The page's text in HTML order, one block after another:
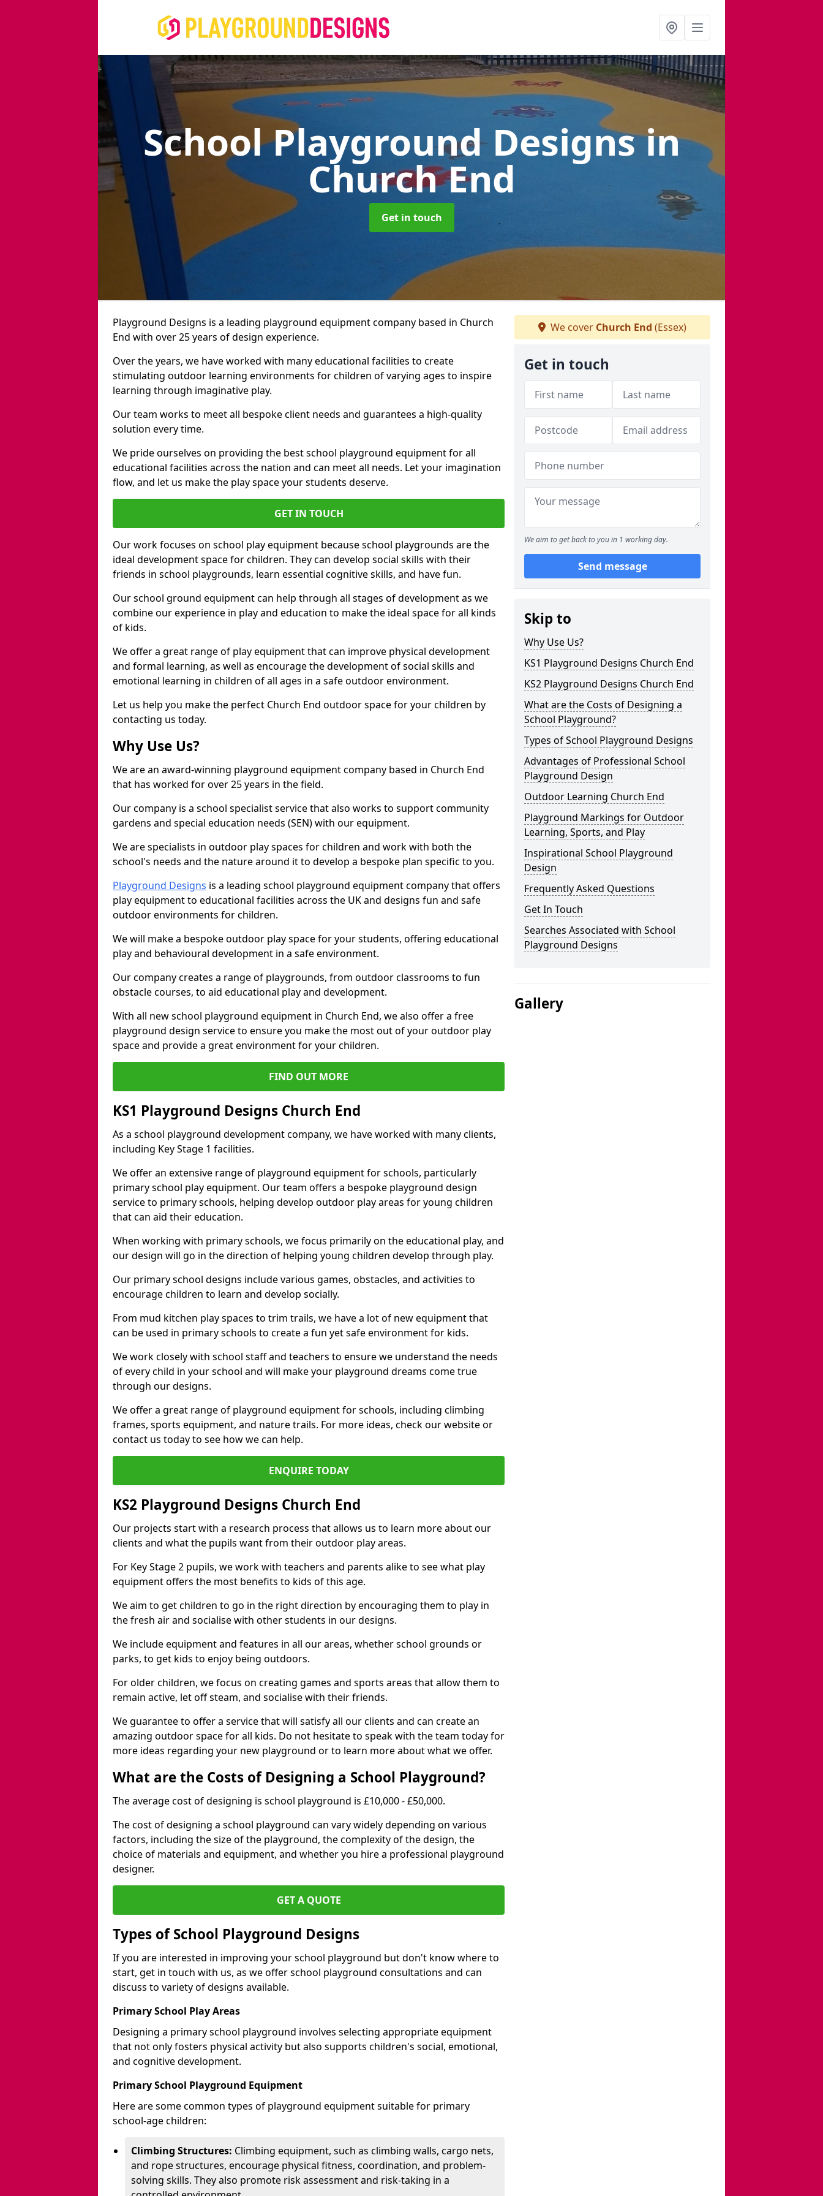
School Playground Designsin
Church End
Get in touch
Playground Designs is a leading playground equipment company based in Church
End with over 25 years of design experience.
Over the years, we have worked with many educational facilities to create
stimulating outdoor learning environments for children of varying ages to inspire
learning through imaginative play.
Our team works to meet all bespoke client needs and guarantees a high-quality
solution every time.
We pride ourselves on providing the best school playground equipment for all
educational facilities across the nation and can meet all needs. Let your imagination
flow, and let us make the play space your students deserve.
GET IN TOUCH
Our work focuses on school play equipment because school playgrounds are the
ideal development space for children. They can develop social skills with their
friends in school playgrounds, learn essential cognitive skills, and have fun.
Our school ground equipment can help through all stages of development as we
combine our experience in play and education to make the ideal space for all kinds
of kids.
We offer a great range of play equipment that can improve physical development
and formal learning, as well as encourage the development of social skills and
emotional learning in children of all ages in a safe outdoor environment.
Let us help you make the perfect Church End outdoor space for your children by
contacting us today.
Why Use Us?
We are an award-winning playground equipment company based in Church End
that has worked for over 25 years in the field.
Our company is a school specialist service that also works to support community
gardens and special education needs (SEN) with our equipment.
We are specialists in outdoor play spaces for children and work with both the
school's needs and the nature around it to develop a bespoke plan specific to you.
Playground Designs is a leading school playground equipment company that offers
play equipment to educational facilities across the UK and designs fun and safe
outdoor environments for children.
We will make a bespoke outdoor play space for your students, offering educational
play and behavioural development in a safe environment.
Our company creates a range of playgrounds, from outdoor classrooms to fun
obstacle courses, to aid educational play and development.
With all new school playground equipment in Church End, we also offer a free
playground design service to ensure you make the most out of your outdoor play
space and provide a great environment for your children.
FIND OUT MORE
KS1 Playground Designs Church End
As a school playground development company, we have worked with many clients,
including Key Stage 1 facilities.
We offer an extensive range of playground equipment for schools, particularly
primary school play equipment. Our team offers a bespoke playground design
service to primary schools, helping develop outdoor play areas for young children
that can aid their education.
When working with primary schools, we focus primarily on the educational play, and
our design will go in the direction of helping young children develop through play.
Our primary school designs include various games, obstacles, and activities to
encourage children to learn and develop socially.
From mud kitchen play spaces to trim trails, we have a lot of new equipment that
can be used in primary schools to create a fun yet safe environment for kids.
We work closely with school staff and teachers to ensure we understand the needs
of every child in your school and will make your playground dreams come true
through our designs.
We offer a great range of playground equipment for schools, including climbing
frames, sports equipment, and nature trails. For more ideas, check our website or
contact us today to see how we can help.
ENQUIRE TODAY
KS2 Playground Designs Church End
Our projects start with a research process that allows us to learn more about our
clients and what the pupils want from their outdoor play areas.
For Key Stage 2 pupils, we work with teachers and parents alike to see what play
equipment offers the most benefits to kids of this age.
We aim to get children to go in the right direction by encouraging them to play in
the fresh air and socialise with other students in our designs.
We include equipment and features in all our areas, whether school grounds or
parks, to get kids to enjoy being outdoors.
For older children, we focus on creating games and sports areas that allow them to
remain active, let off steam, and socialise with their friends.
We guarantee to offer a service that will satisfy all our clients and can create an
amazing outdoor space for all kids. Do not hesitate to speak with the team today for
more ideas regarding your new playground or to learn more about what we offer.
What are the Costs of Designing a School Playground?
The average cost of designing is school playground is £10,000 - £50,000.
The cost of designing a school playground can vary widely depending on various
factors, including the size of the playground, the complexity of the design, the
choice of materials and equipment, and whether you hire a professional playground
designer.
GET A QUOTE
Types of School Playground Designs
If you are interested in improving your school playground but don't know where to
start, get in touch with us, as we offer school playground consultations and can
discuss to variety of designs available.
Primary School Play Areas
Designing a primary school playground involves selecting appropriate equipment
that not only fosters physical activity but also supports children's social, emotional,
and cognitive development.
Primary School Playground Equipment
Here are some common types of playground equipment suitable for primary
school-age children:
Climbing Structures: Climbing equipment, such as climbing walls, cargo nets,
and rope structures, encourage physical fitness, coordination, and problem-
solving skills. They also promote risk assessment and risk-taking in a
We cover Church End (Essex)
Get in touch
We aim to get back to you in 1 working day.
Send message
Skip to
Why Use Us?
KS1 Playground Designs Church End
KS2 Playground Designs Church End
What are the Costs of Designing a
School Playground?
Types of School Playground Designs
Advantages of Professional School
Playground Design
Outdoor Learning Church End
Playground Markings for Outdoor
Learning, Sports, and Play
Inspirational School Playground
Design
Frequently Asked Questions
Get In Touch
Searches Associated with School
Playground Designs
Gallery